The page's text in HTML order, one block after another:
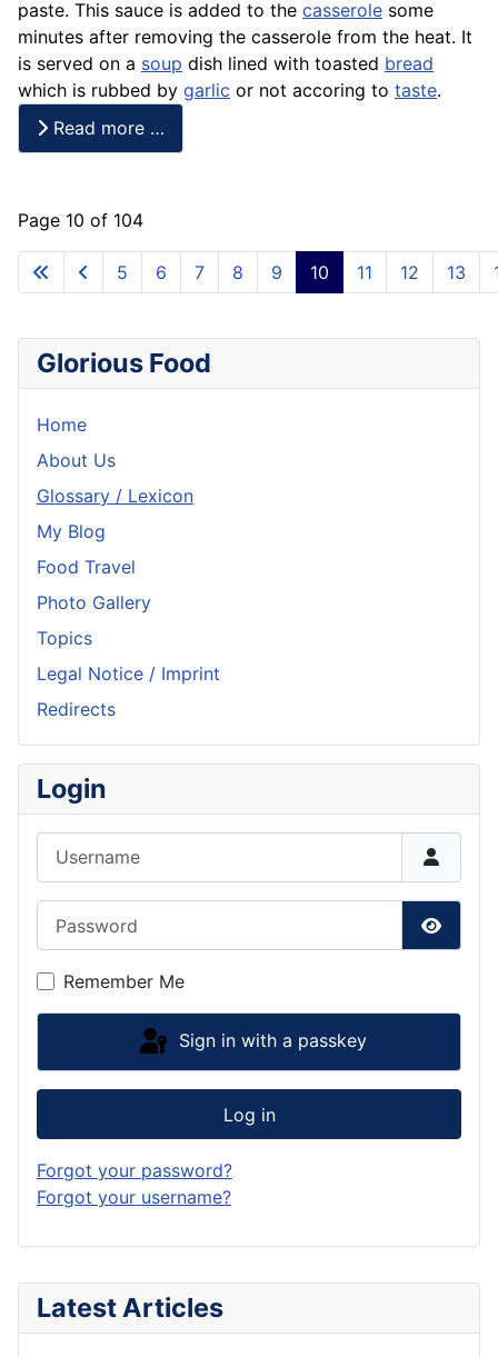
Latest Articles
paste. This sauce is added to the casserole some
minutes after removing the casserole from the heat. It
is served on a soup dish lined with toasted bread
which is rubbed by garlic or not accoring to taste.
Read more …
Page 10 of 104
5 6 7 8 9 10 11 12 13
Glorious Food
Home
About Us
Glossary / Lexicon
My Blog
Food Travel
Photo Gallery
Topics
Legal Notice / Imprint
Redirects
Login
Show
Remember Me
Sign in with a passkey
Log in
Forgot your password?
Forgot your username?